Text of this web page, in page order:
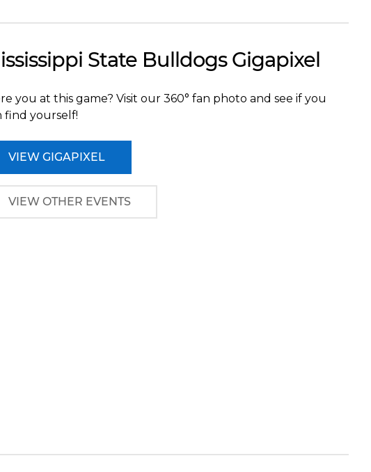
State Bulldogs Gigapixel
you at this game? Visit our 360° fan photo and see if you
find yourself!
VIEW GIGAPIXEL
VIEW OTHER EVENTS